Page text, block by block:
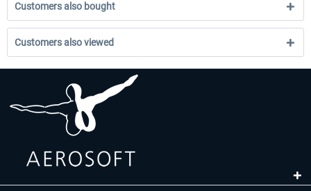
Customers also bought
Customers also viewed